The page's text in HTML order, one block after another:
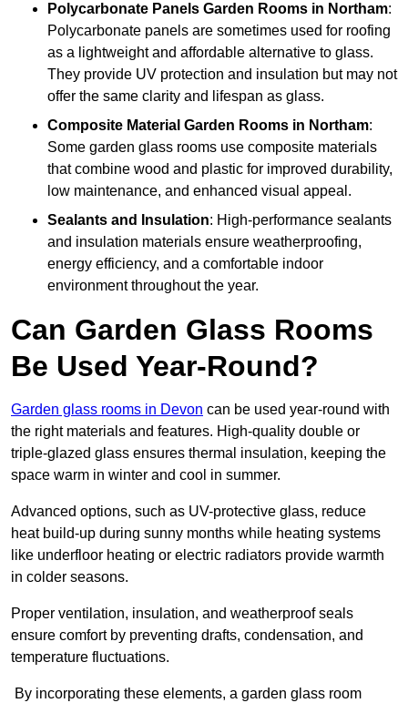
Polycarbonate Panels Garden Rooms in Northam:
Polycarbonate panels are sometimes used for roofing
as a lightweight and affordable alternative to glass.
They provide UV protection and insulation but may not
offer the same clarity and lifespan as glass.
Composite Material Garden Rooms in Northam:
Some garden glass rooms use composite materials
that combine wood and plastic for improved durability,
low maintenance, and enhanced visual appeal.
Sealants and Insulation: High-performance sealants
and insulation materials ensure weatherproofing,
energy efficiency, and a comfortable indoor
environment throughout the year.
Can Garden Glass Rooms
Be Used Year-Round?
Garden glass rooms in Devon can be used year-round with
the right materials and features. High-quality double or
triple-glazed glass ensures thermal insulation, keeping the
space warm in winter and cool in summer.
Advanced options, such as UV-protective glass, reduce
heat build-up during sunny months while heating systems
like underfloor heating or electric radiators provide warmth
in colder seasons.
Proper ventilation, insulation, and weatherproof seals
ensure comfort by preventing drafts, condensation, and
temperature fluctuations.
By incorporating these elements, a garden glass room